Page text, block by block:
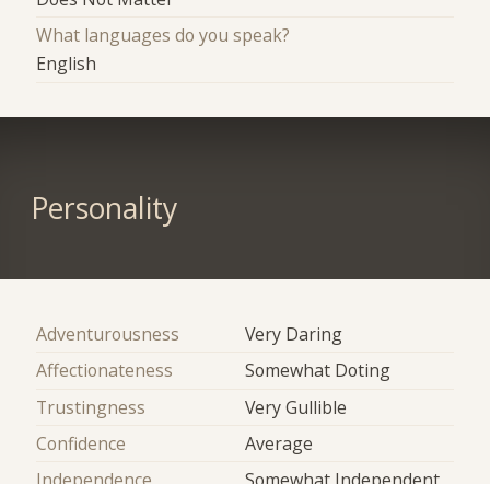
What languages do you speak?
English
Personality
Adventurousness
Very Daring
Affectionateness
Somewhat Doting
Trustingness
Very Gullible
Confidence
Average